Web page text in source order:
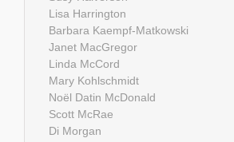
Lisa Harrington
Barbara Kaempf-Matkowski
Janet MacGregor
Linda McCord
Mary Kohlschmidt
Noël Datin McDonald
Scott McRae
Di Morgan